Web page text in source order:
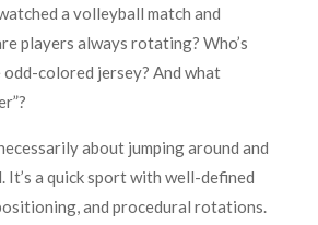
a volleyball match and
players always rotating? Who’s
colored jersey? And what
about jumping around and
It’s a quick sport with well-defined
and procedural rotations.